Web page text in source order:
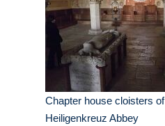
Chapter house cloisters of
Heiligenkreuz Abbey